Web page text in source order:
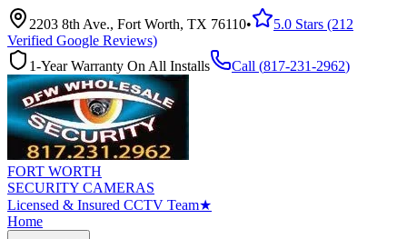
2203 8th Ave., Fort Worth, TX 76110•
5.0 Stars (212
Verified Google Reviews)
1-Year Warranty On All Installs
Call (817-231-2962)
FORT WORTH
SECURITY CAMERAS
Licensed & Insured CCTV Team★
Home